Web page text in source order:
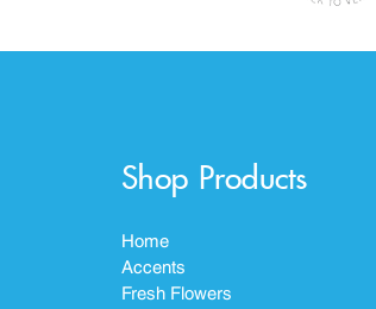
Shop Products
Home
Accents
Fresh Flowers